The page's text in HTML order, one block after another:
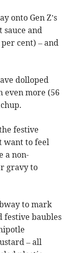
onto Gen Z’s
sauce and
cent) – and
dolloped
even more (56
festive
want to feel
a non-
gravy to
to mark
festive baubles
– all